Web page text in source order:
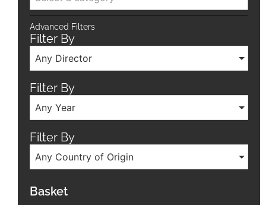
Advanced Filters
Filter By
Any Director
Filter By
Any Year
Filter By
Any Country of Origin
Basket